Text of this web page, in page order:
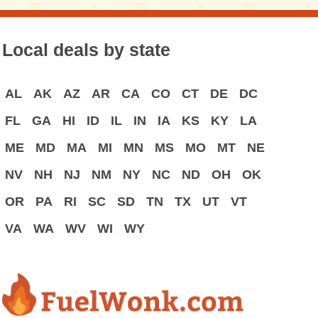
Local deals by state
AL AK AZ AR CA CO CT DE
DC
FL
GA HI ID IL IN IA KS KY
LA
ME
MD MA MI MN MS MO MT
NE
NV
NH NJ NM NY NC ND OH
OK
OR
PA RI SC SD TN TX UT
VT
VA
WA WV WI WY